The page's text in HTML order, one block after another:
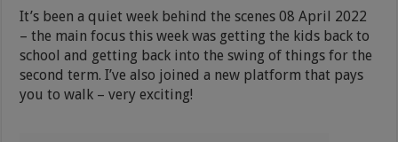
It’s been a quiet week behind the scenes 08 April 2022
– the main focus this week was getting the kids back to
school and getting back into the swing of things for the
second term. I’ve also joined a new platform that pays
you to walk – very exciting!